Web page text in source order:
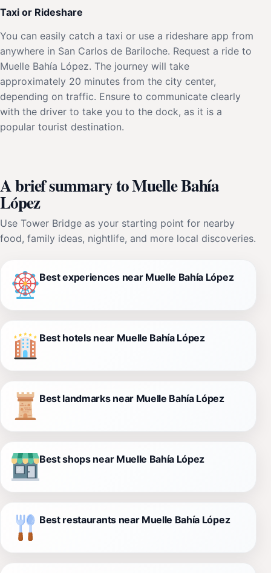
Taxi or Rideshare
You can easily catch a taxi or use a rideshare app from
anywhere in San Carlos de Bariloche. Request a ride to
Muelle Bahía López. The journey will take
approximately 20 minutes from the city center,
depending on traffic. Ensure to communicate clearly
with the driver to take you to the dock, as it is a
popular tourist destination.
A brief summary to Muelle Bahía
López
Use Tower Bridge as your starting point for nearby
food, family ideas, nightlife, and more local discoveries.
Best experiences near Muelle Bahía López
Best hotels near Muelle Bahía López
Best landmarks near Muelle Bahía López
Best shops near Muelle Bahía López
Best restaurants near Muelle Bahía López